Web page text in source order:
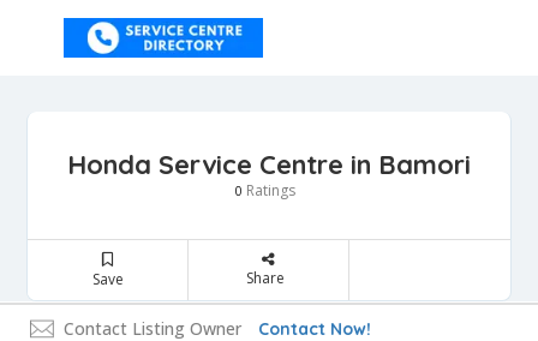
Honda Service Centre in Bamori
0 Ratings
Save Share
Contact Listing Owner Contact Now!